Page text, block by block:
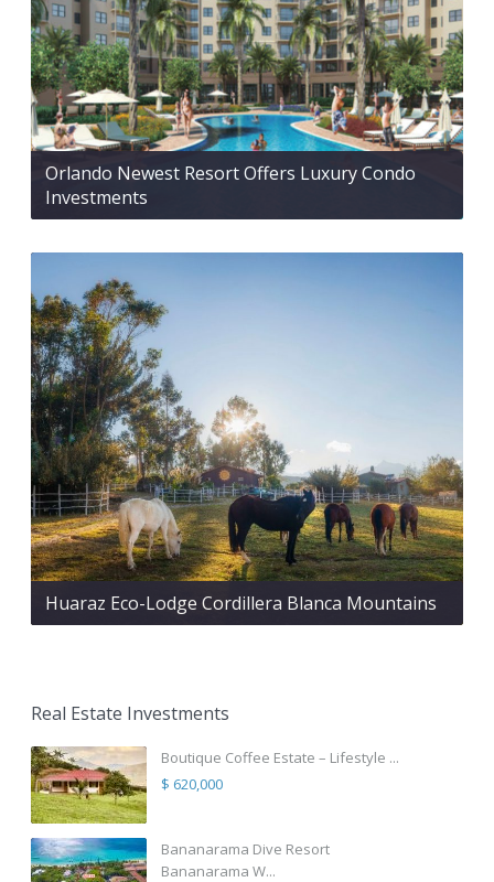
Orlando Newest Resort Offers Luxury Condo
Investments
Huaraz Eco-Lodge Cordillera Blanca Mountains
Real Estate Investments
Boutique Coffee Estate – Lifestyle ...
$ 620,000
Bananarama Dive Resort
Bananarama W...